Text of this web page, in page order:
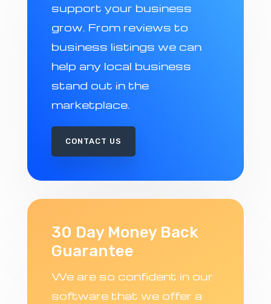
support your business
grow. From reviews to
business listings we can
help any local business
stand out in the
marketplace.
CONTACT US
30 Day Money Back
Guarantee
We are so confident in our
software that we offer a